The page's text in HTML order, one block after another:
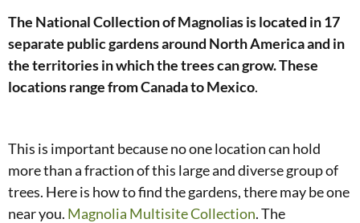
The National Collection of Magnolias is located in 17
separate public gardens around North America and in
the territories in which the trees can grow. These
locations range from Canada to Mexico.
This is important because no one location can hold
more than a fraction of this large and diverse group of
trees. Here is how to find the gardens, there may be one
near you. Magnolia Multisite Collection. The